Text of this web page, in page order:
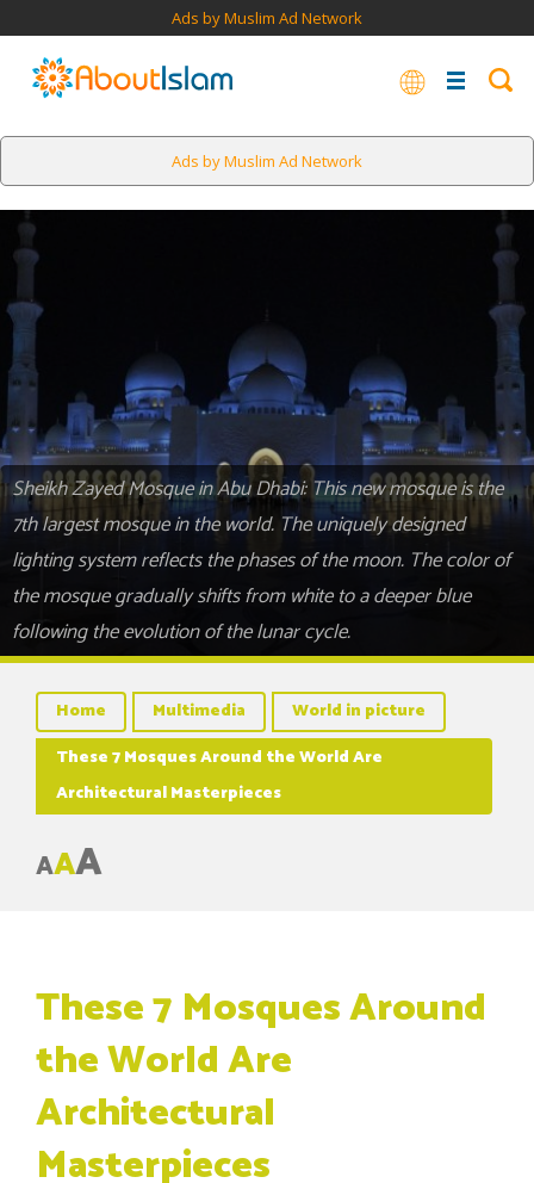
Ads by Muslim Ad Network
Ads by Muslim Ad Network
Sheikh Zayed Mosque in Abu Dhabi: This new mosque is the
7th largest mosque in the world. The uniquely designed
lighting system reflects the phases of the moon. The color of
the mosque gradually shifts from white to a deeper blue
following the evolution of the lunar cycle.
Home Multimedia
World in picture
These 7 Mosques Around the World Are
Architectural Masterpieces
AAA
These 7 Mosques Around
the World Are
Architectural
Masterpieces